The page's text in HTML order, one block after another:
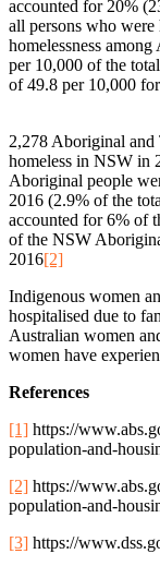
accounted for 20%
all persons who were
homelessness
per 10,000 of the
of 49.8 per 10,000
2,278 Aboriginal and
homeless in NSW in
Aboriginal people
2016 (2.9% of the
accounted for 6% of
of the NSW
2016[2]
Indigenous women
hospitalised due to
Australian women
women have
References
[1] https://
population-and-
[2] https://
population-and-
[3] https://